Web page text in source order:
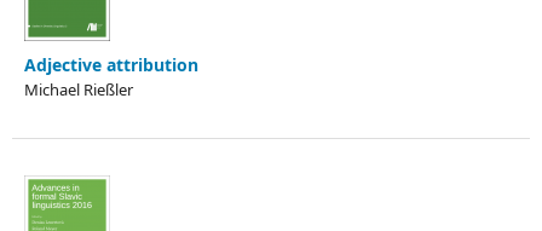
Adjective attribution
Michael Rießler